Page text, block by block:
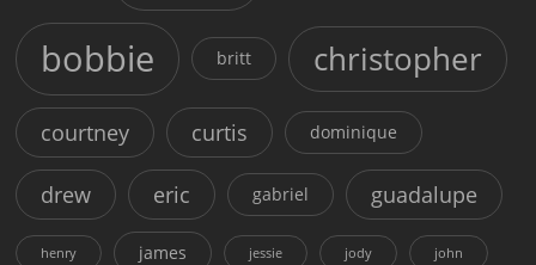
bobbie britt christopher
courtney curtis dominique
drew eric gabriel guadalupe
henry james jessie jody john